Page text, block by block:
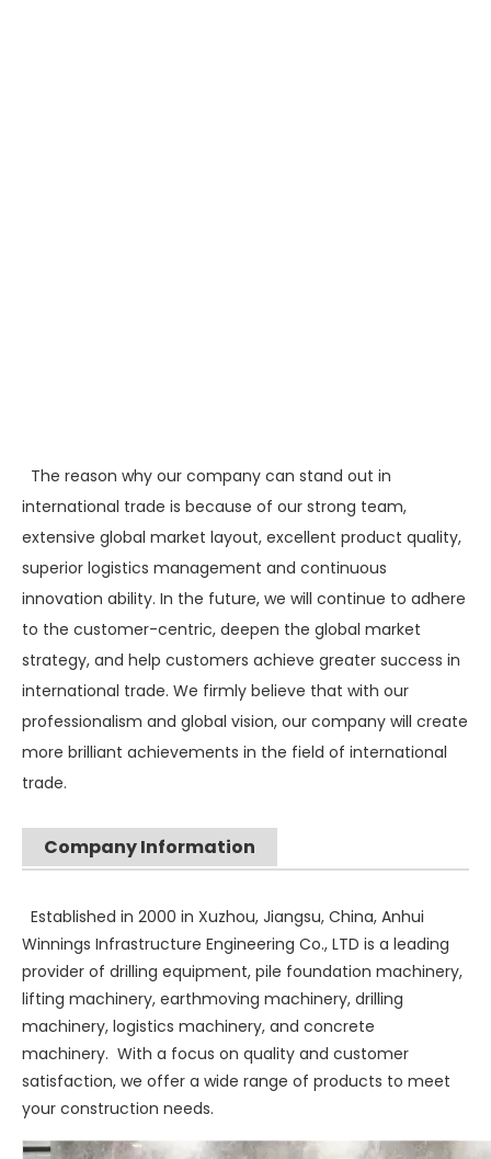
The reason why our company can stand out in
international trade is because of our strong team,
extensive global market layout, excellent product quality,
superior logistics management and continuous
innovation ability. In the future, we will continue to adhere
to the customer-centric, deepen the global market
strategy, and help customers achieve greater success in
international trade. We firmly believe that with our
professionalism and global vision, our company will create
more brilliant achievements in the field of international
trade.
Company Information
Established in 2000 in Xuzhou, Jiangsu, China, Anhui
Winnings Infrastructure Engineering Co., LTD is a leading
provider of drilling equipment, pile foundation machinery,
lifting machinery, earthmoving machinery, drilling
machinery, logistics machinery, and concrete
machinery. With a focus on quality and customer
satisfaction, we offer a wide range of products to meet
your construction needs.